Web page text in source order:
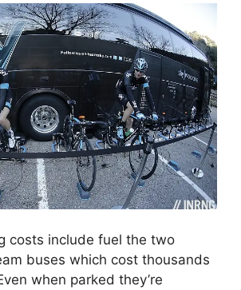
costs include fuel the two
buses which cost thousands
when parked they’re